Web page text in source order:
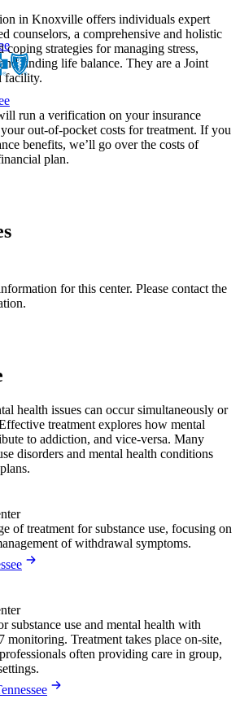
in Knoxville offers individuals expert
counselors, a comprehensive and holistic
coping strategies for managing stress,
finding life balance. They are a Joint
facility.
run a verification on your insurance
out-of-pocket costs for treatment. If you
benefits, we’ll go over the costs of
plan.
for this center. Please contact the
health issues can occur simultaneously or
treatment explores how mental
to addiction, and vice-versa. Many
disorders and mental health conditions
of treatment for substance use, focusing on
of withdrawal symptoms.
substance use and mental health with
monitoring. Treatment takes place on-site,
often providing care in group,